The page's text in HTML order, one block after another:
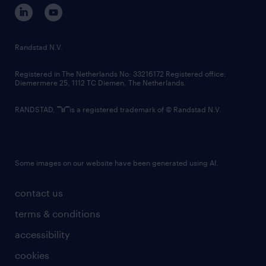
corporate governance
randstad innovation fund
country websites
contact us
terms & conditions
accessibility
cookies
Randstad N.V.
Registered in The Netherlands No: 33216172 Registered office:
Diemermere 25, 1112 TC Diemen, The Netherlands.
RANDSTAD, is a registered trademark of © Randstad N.V.
Some images on our website have been generated using AI.